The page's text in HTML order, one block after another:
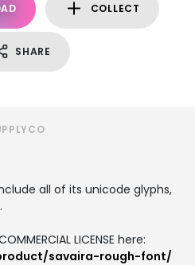
COLLECT
SHARE
all of its unicode glyphs,
LICENSE here:
savaira-rough-font/